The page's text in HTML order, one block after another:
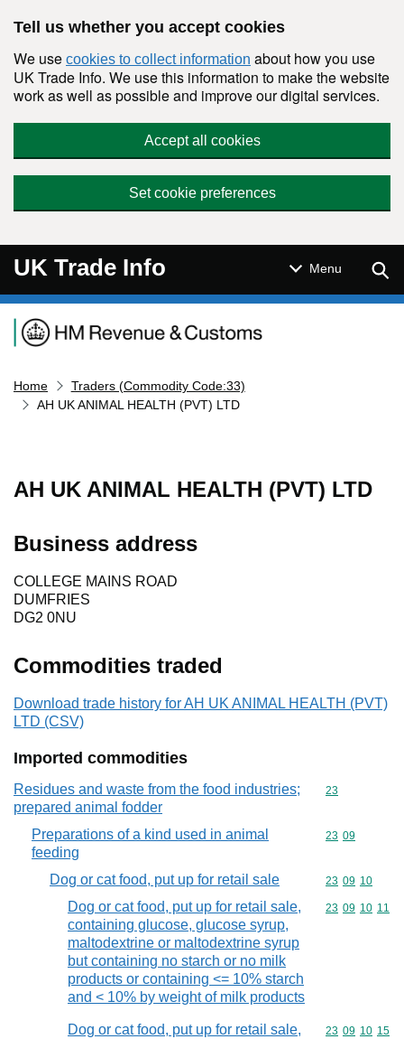
Tell us whether you accept cookies
We use cookies to collect information about how you use
UK Trade Info. We use this information to make the website
work as well as possible and improve our digital services.
Accept all cookies
Set cookie preferences
UK Trade Info Menu
Navigation menu
Home
Traders (Commodity Code:33)
AH UK ANIMAL HEALTH (PVT) LTD
AH UK ANIMAL HEALTH (PVT) LTD
Business address
COLLEGE MAINS ROAD
DUMFRIES
DG2 0NU
Commodities traded
Download trade history for AH UK ANIMAL HEALTH (PVT)
LTD (CSV)
Imported commodities
Residues and waste from the food industries;
prepared animal fodder
Commodity
23
Preparations of a kind used in animal
feeding
Commodity
23 09
Dog or cat food, put up for retail sale Commodity
23 09 10
Dog or cat food, put up for retail sale,
containing glucose, glucose syrup,
maltodextrine or maltodextrine syrup
but containing no starch or no milk
products or containing <= 10% starch
and < 10% by weight of milk products
Commodity
23 09 10 11
Dog or cat food, put up for retail sale,
Commodity
23 09 10 15